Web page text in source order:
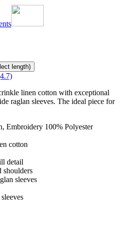
length)
linen cotton with exceptional
raglan sleeves. The ideal piece for
Embroidery 100% Polyester
cotton
detail
shoulders
sleeves